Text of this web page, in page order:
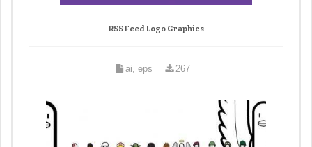
RSS Feed Logo Graphics
ai, eps 267